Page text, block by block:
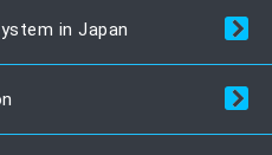
in Japan